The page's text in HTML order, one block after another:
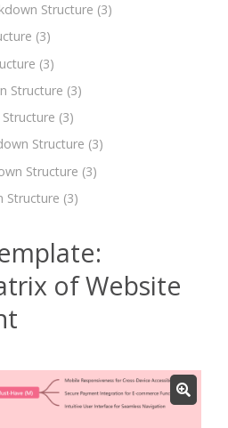
Structure (3)
(3)
(3)
Structure (3)
(3)
Structure (3)
Structure (3)
Structure (3)
of Website